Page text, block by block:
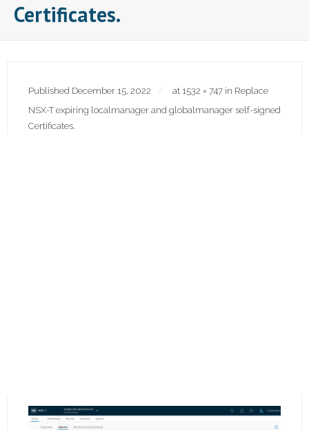
Certificates.
Published December 15, 2022 at 1532 × 747 in Replace
NSX-T expiring localmanager and globalmanager self-signed
Certificates.